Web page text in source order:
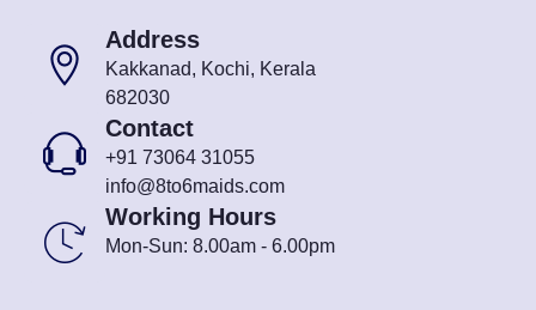
Address
Kakkanad, Kochi, Kerala
682030
Contact
+91 73064 31055
info@8to6maids.com
Working Hours
Mon-Sun: 8.00am - 6.00pm